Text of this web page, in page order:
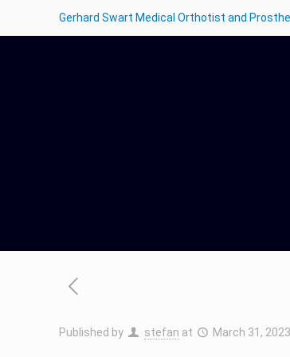
Gerhard Swart Medical Orthotist and
Published by stefan at March 31, 2023